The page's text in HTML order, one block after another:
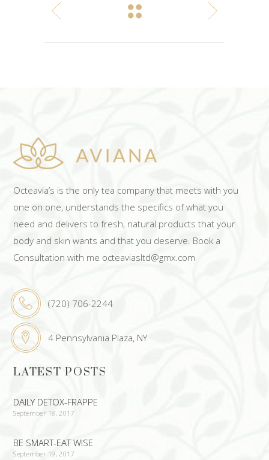
Octeavia’s is the only tea company that meets with you
one on one, understands the specifics of what you
need and delivers to fresh, natural products that your
body and skin wants and that you deserve. Book a
Consultation with me octeaviasltd@gmx.com
(720) 706-2244
4 Pennsylvania Plaza, NY
LATEST POSTS
DAILY DETOX-FRAPPE
September 18, 2017
BE SMART-EAT WISE
September 19, 2017